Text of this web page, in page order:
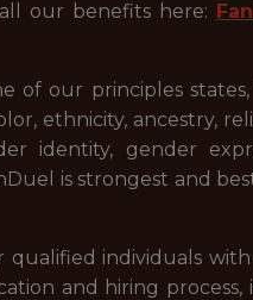
our benefits here:
our principles states,
ethnicity, ancestry,
identity, gender
is strongest and
individuals with
and hiring